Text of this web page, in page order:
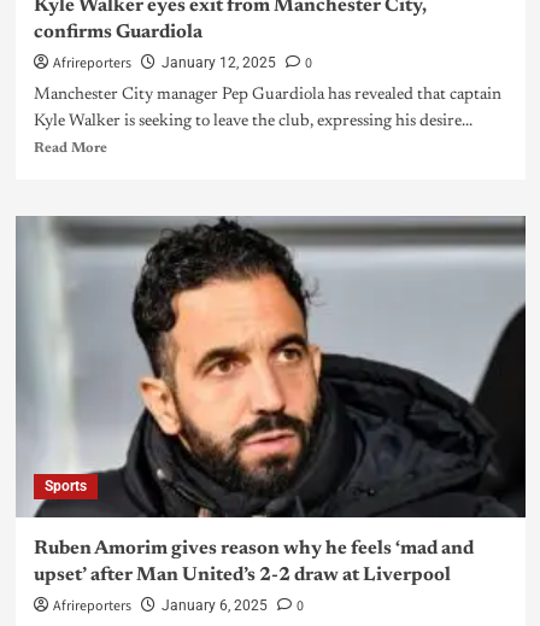
Kyle Walker eyes exit from Manchester City,
confirms Guardiola
Afrireporters January 12, 2025 0
Manchester City manager Pep Guardiola has revealed that captain
Kyle Walker is seeking to leave the club, expressing his desire...
Read More
Sports
Ruben Amorim gives reason why he feels ‘mad and
upset’ after Man United’s 2-2 draw at Liverpool
Afrireporters January 6, 2025 0